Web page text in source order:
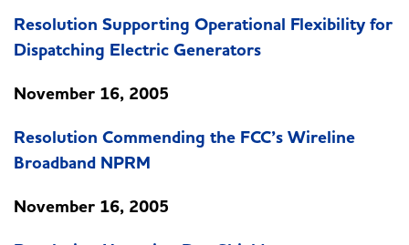
Resolution Supporting Operational Flexibility for
Dispatching Electric Generators
November 16, 2005
Resolution Commending the FCC’s Wireline
Broadband NPRM
November 16, 2005